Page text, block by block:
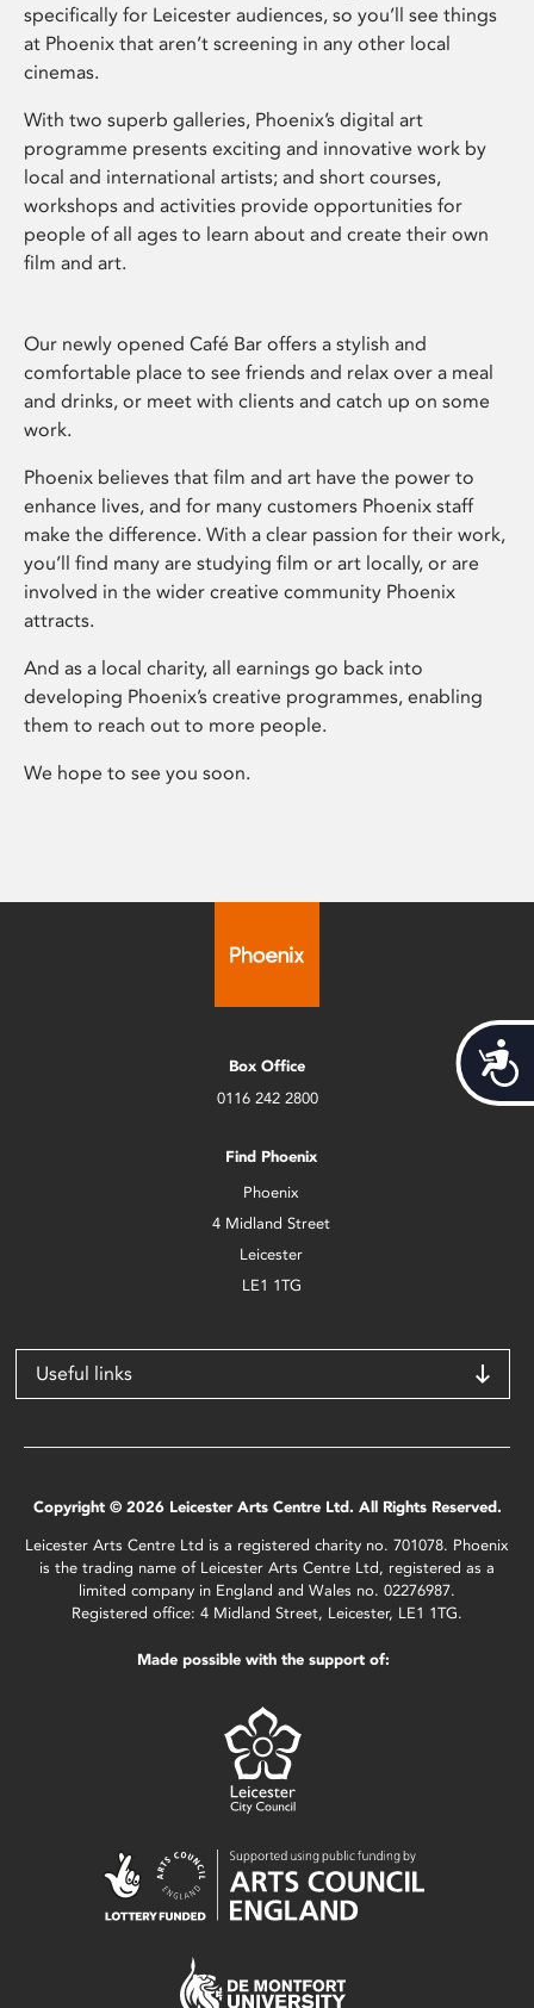
specifically for Leicester audiences, so you’ll see things
at Phoenix that aren’t screening in any other local
cinemas.
With two superb galleries, Phoenix’s digital art
programme presents exciting and innovative work by
local and international artists; and short courses,
workshops and activities provide opportunities for
people of all ages to learn about and create their own
film and art.
Our newly opened Café Bar offers a stylish and
comfortable place to see friends and relax over a meal
and drinks, or meet with clients and catch up on some
work.
Phoenix believes that film and art have the power to
enhance lives, and for many customers Phoenix staff
make the difference. With a clear passion for their work,
you’ll find many are studying film or art locally, or are
involved in the wider creative community Phoenix
attracts.
And as a local charity, all earnings go back into
developing Phoenix’s creative programmes, enabling
them to reach out to more people.
We hope to see you soon.
Box Office
0116 242 2800
Find Phoenix
Phoenix
4 Midland Street
Leicester
LE1 1TG
Useful links
Copyright © 2026 Leicester Arts Centre Ltd. All Rights Reserved.
Leicester Arts Centre Ltd is a registered charity no. 701078. Phoenix
is the trading name of Leicester Arts Centre Ltd, registered as a
limited company in England and Wales no. 02276987.
Registered office: 4 Midland Street, Leicester, LE1 1TG.
Made possible with the support of: